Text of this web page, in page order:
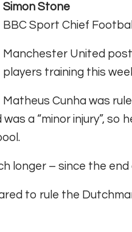
Simon Stone
BBC Sport Chief
Manchester United
players training this
Matheus Cunha was
a “minor injury”, so
longer – since the
to rule the